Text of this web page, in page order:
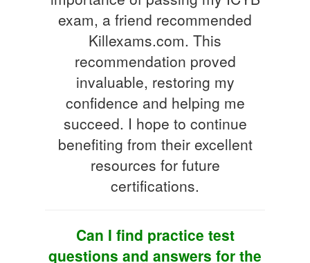
exam, a friend recommended
Killexams.com. This
recommendation proved
invaluable, restoring my
confidence and helping me
succeed. I hope to continue
benefiting from their excellent
resources for future
certifications.
Can I find practice test
questions and answers for the